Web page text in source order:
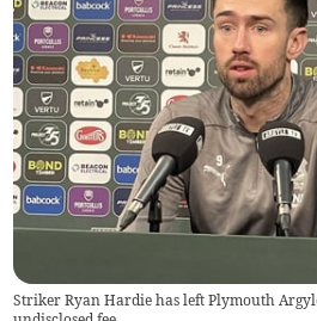
Striker Ryan Hardie has left Plymouth